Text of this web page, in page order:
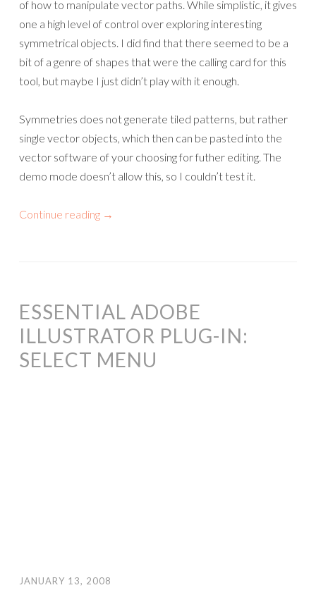
of how to manipulate vector paths. While simplistic, it gives
one a high level of control over exploring interesting
symmetrical objects. I did find that there seemed to be a
bit of a genre of shapes that were the calling card for this
tool, but maybe I just didn’t play with it enough.
Symmetries does not generate tiled patterns, but rather
single vector objects, which then can be pasted into the
vector software of your choosing for futher editing. The
demo mode doesn’t allow this, so I couldn’t test it.
Continue reading →
ESSENTIAL ADOBE
ILLUSTRATOR PLUG-IN:
SELECT MENU
JANUARY 13, 2008